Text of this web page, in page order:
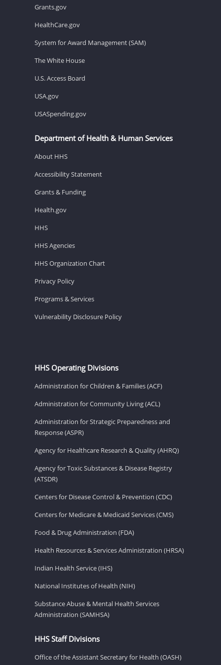
Grants.gov
HealthCare.gov
System for Award Management (SAM)
The White House
U.S. Access Board
USA.gov
USASpending.gov
Department of Health & Human Services
About HHS
Accessibility Statement
Grants & Funding
Health.gov
HHS
HHS Agencies
HHS Organization Chart
Privacy Policy
Programs & Services
Vulnerability Disclosure Policy
HHS Operating Divisions
Administration for Children & Families (ACF)
Administration for Community Living (ACL)
Administration for Strategic Preparedness and
Response (ASPR)
Agency for Healthcare Research & Quality (AHRQ)
Agency for Toxic Substances & Disease Registry
(ATSDR)
Centers for Disease Control & Prevention (CDC)
Centers for Medicare & Medicaid Services (CMS)
Food & Drug Administration (FDA)
Health Resources & Services Administration (HRSA)
Indian Health Service (IHS)
National Institutes of Health (NIH)
Substance Abuse & Mental Health Services
Administration (SAMHSA)
HHS Staff Divisions
Office of the Assistant Secretary for Health (OASH)